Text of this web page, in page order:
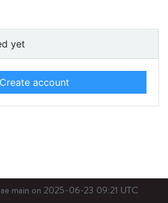
yet
Create account
main on 2025-06-23 09:21 UTC